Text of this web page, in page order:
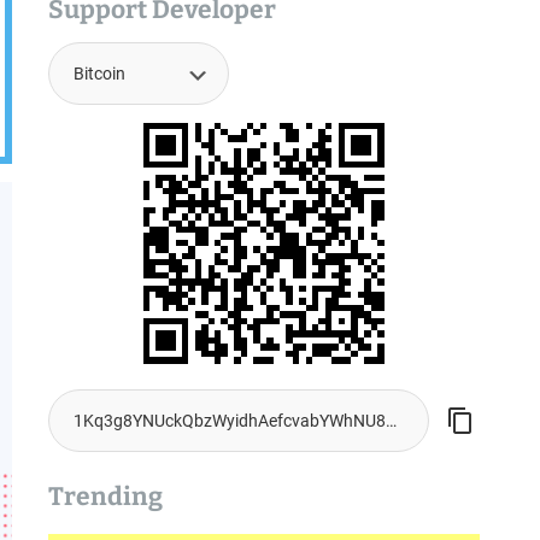
Support Developer
Trending